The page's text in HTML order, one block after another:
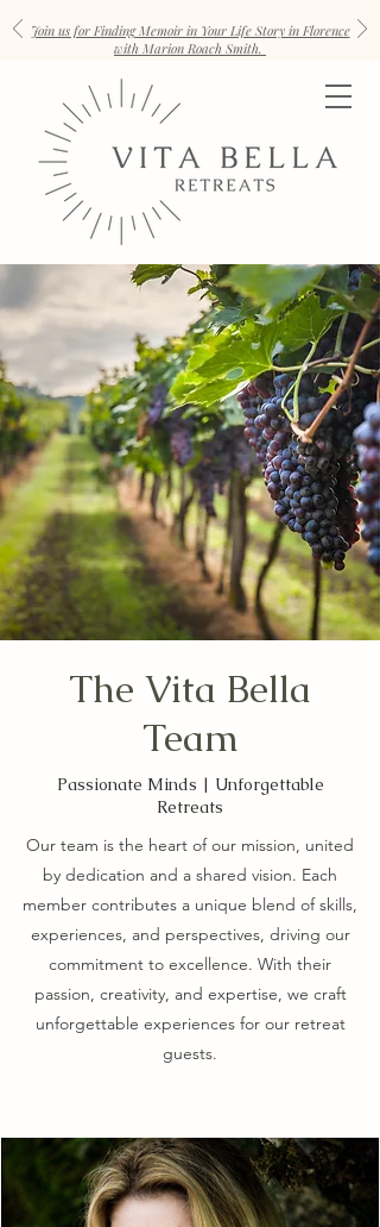
Join us for Finding Memoir in Your Life Story in Florence
with Marion Roach Smith.
The Vita Bella
Team
Passionate Minds | Unforgettable
Retreats
Our team is the heart of our mission, united
by dedication and a shared vision. Each
member contributes a unique blend of skills,
experiences, and perspectives, driving our
commitment to excellence. With their
passion, creativity, and expertise, we craft
unforgettable experiences for our retreat
guests.